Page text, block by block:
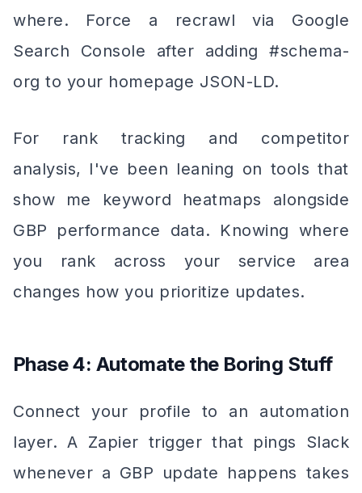
where. Force a recrawl via Google
Search Console after adding #schema-
org to your homepage JSON-LD.
For rank tracking and competitor
analysis, I've been leaning on tools that
show me keyword heatmaps alongside
GBP performance data. Knowing where
you rank across your service area
changes how you prioritize updates.
Phase 4: Automate the Boring Stuff
Connect your profile to an automation
layer. A Zapier trigger that pings Slack
whenever a GBP update happens takes